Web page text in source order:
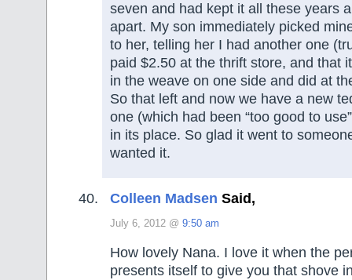
seven and had kept it all these years
apart. My son immediately picked
to her, telling her I had another one
paid $2.50 at the thrift store, and that
in the weave on one side and did at
So that left and now we have a new
one (which had been “too good to
in its place. So glad it went to
wanted it.
Colleen Madsen Said,
July 6, 2012 @ 9:50 am
How lovely Nana. I love it when the
presents itself to give you that shove